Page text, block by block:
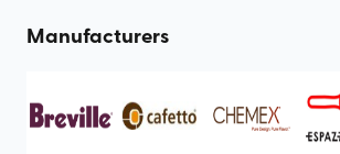
Manufacturers